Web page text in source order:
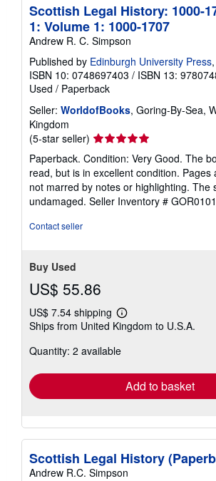
Scottish Legal History: 1000-
1: Volume 1: 1000-1707
Andrew R. C. Simpson
Published by Edinburgh University Press
ISBN 10: 0748697403 / ISBN 13:
Used / Paperback
Seller: WorldofBooks, Goring-By-Sea,
Kingdom
(5-star seller) Seller
rating
5
out
of
5
Paperback. Condition: Very Good. The
read, but is in excellent condition. Pages
not marred by notes or highlighting. The
undamaged. Seller Inventory #
Contact seller
Buy Used
US$ 55.86
US$ 7.54 shipping
Learn
more
shipping
Ships from United Kingdom to U.S.A.
Quantity: 2 available
Add to basket
Scottish Legal History
Andrew R.C. Simpson